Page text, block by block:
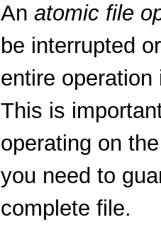
An atomic file
be interrupted
entire
This is
operating on
you need to
complete file.